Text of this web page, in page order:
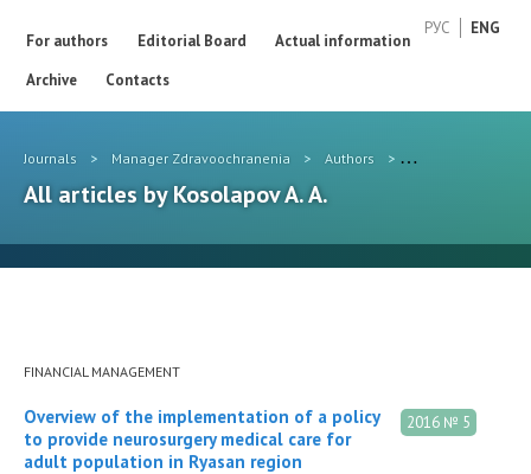
РУС ENG
For authors Editorial Board
Actual information
Archive
Contacts
Journals > Manager Zdravoochranenia > Authors > Kosolapov A. A.
All articles by Kosolapov A. A.
FINANCIAL MANAGEMENT
2016 № 5
Overview of the implementation of a policy
to provide neurosurgery medical care for
adult population in Ryasan region